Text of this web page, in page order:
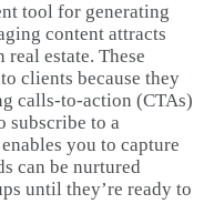
tool for generating
content attracts
estate. These
clients because they
calls-to-action (CTAs)
subscribe to a
you to capture
can be nurtured
until they’re ready to